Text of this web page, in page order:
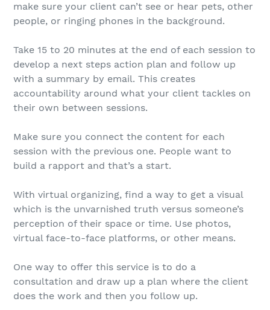
make sure your client can’t see or hear pets, other
people, or ringing phones in the background.
Take 15 to 20 minutes at the end of each session to
develop a next steps action plan and follow up
with a summary by email. This creates
accountability around what your client tackles on
their own between sessions.
Make sure you connect the content for each
session with the previous one. People want to
build a rapport and that’s a start.
With virtual organizing, find a way to get a visual
which is the unvarnished truth versus someone’s
perception of their space or time. Use photos,
virtual face-to-face platforms, or other means.
One way to offer this service is to do a
consultation and draw up a plan where the client
does the work and then you follow up.